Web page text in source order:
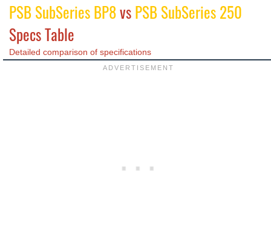
PSB SubSeries BP8vsPSB SubSeries 250
Specs Table
Detailed comparison of specifications